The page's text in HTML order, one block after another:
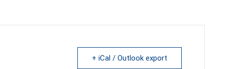
+ iCal / Outlook export